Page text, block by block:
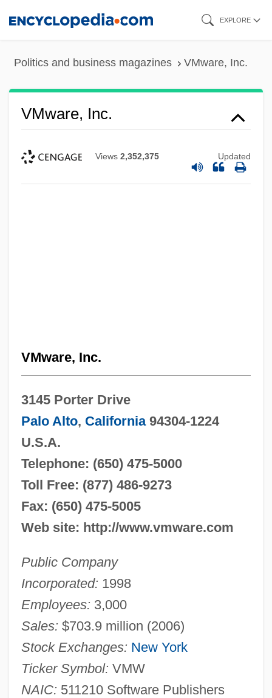
EXPLORE
Politics and business magazines VMware, Inc.
VMware, Inc.
Views 2,352,375 Updated
VMware, Inc.
3145 Porter Drive
Palo Alto, California94304-1224
U.S.A.
Telephone: (650) 475-5000
Toll Free: (877) 486-9273
Fax: (650) 475-5005
Web site: http://www.vmware.com
Public Company
Incorporated: 1998
Employees: 3,000
Sales: $703.9 million (2006)
Stock Exchanges: New York
Ticker Symbol: VMW
NAIC: 511210 Software Publishers